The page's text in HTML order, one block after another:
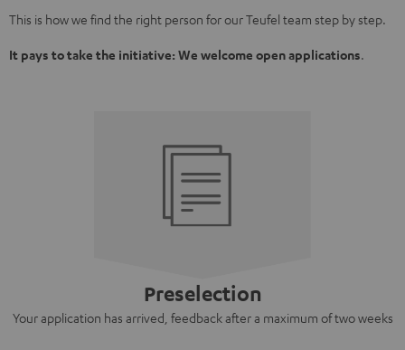
This is how we find the right person for our Teufel team step by step.
It pays to take the initiative: We welcome open applications.
Preselection
Your application has arrived, feedback after a maximum of two weeks